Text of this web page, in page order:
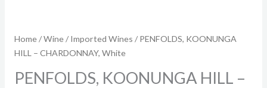
Home/Wine/Imported Wines / PENFOLDS, KOONUNGA
HILL – CHARDONNAY, White
PENFOLDS, KOONUNGA HILL –